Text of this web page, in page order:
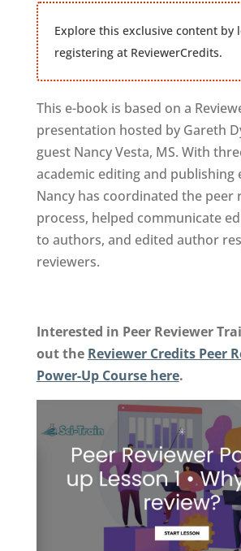
Explore this exclusive content by
registering at ReviewerCredits.
This e-book is based on a
presentation hosted by Gareth
guest Nancy Vesta, MS. With
academic editing and publishing
Nancy has coordinated the peer
process, helped communicate
to authors, and edited author
reviewers.
Interested in Peer Reviewer
out the Reviewer Credits Peer
Power-Up Course here.